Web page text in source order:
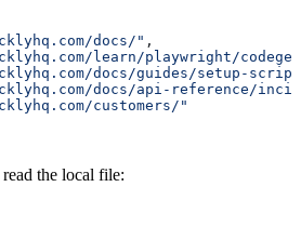
docs/"
,
learn/playwright/
docs/guides/setup-
docs/api-reference/
customers/"
the local file: